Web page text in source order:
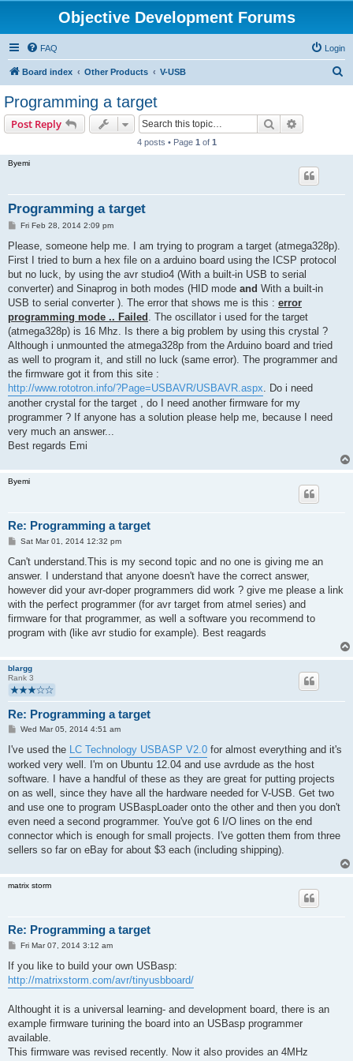
Objective Development Forums
FAQ Login
Board index Other Products V-USB
Programming a target
Post Reply Search
4 posts • Page 1 of 1
Byemi
Programming a target
P
s
Fri Feb 28, 2014 2:09 pm
Please, someone help me. I am trying to program a target (atmega328p).
First I tried to burn a hex file on a arduino board using the ICSP protocol
but no luck, by using the avr studio4 (With a built-in USB to serial
converter) and Sinaprog in both modes (HID mode and With a built-in
USB to serial converter ). The error that shows me is this : error
programming mode .. Failed . The oscillator i used for the target
(atmega328p) is 16 Mhz. Is there a big problem by using this crystal ?
Although i unmounted the atmega328p from the Arduino board and tried
as well to program it, and still no luck (same error). The programmer and
the firmware got it from this site :
http://www.rototron.info/?Page=USBAVR/USBAVR.aspx. Do i need
another crystal for the target , do I need another firmware for my
programmer ? If anyone has a solution please help me, because I need
very much an answer...
Best regards Emi
Byemi
Re: Programming a target
P
s
Sat Mar 01, 2014 12:32 pm
Can't understand.This is my second topic and no one is giving me an
answer. I understand that anyone doesn't have the correct answer,
however did your avr-doper programmers did work ? give me please a link
with the perfect programmer (for avr target from atmel series) and
firmware for that programmer, as well a software you recommend to
program with (like avr studio for example). Best reagards
blargg
Rank 3
Re: Programming a target
P
s
Wed Mar 05, 2014 4:51 am
I've used the LC Technology USBASP V2.0 for almost everything and it's
worked very well. I'm on Ubuntu 12.04 and use avrdude as the host
software. I have a handful of these as they are great for putting projects
on as well, since they have all the hardware needed for V-USB. Get two
and use one to program USBaspLoader onto the other and then you don't
even need a second programmer. You've got 6 I/O lines on the end
connector which is enough for small projects. I've gotten them from three
sellers so far on eBay for about $3 each (including shipping).
matrix storm
Re: Programming a target
P
s
t
Fri Mar 07, 2014 3:12 am
If you like to build your own USBasp:
http://matrixstorm.com/avr/tinyusbboard/
Althought it is a universal learning- and development board, there is an
example firmware turining the board into an USBasp programmer
available.
This firmware was revised recently. Now it also provides an 4MHz